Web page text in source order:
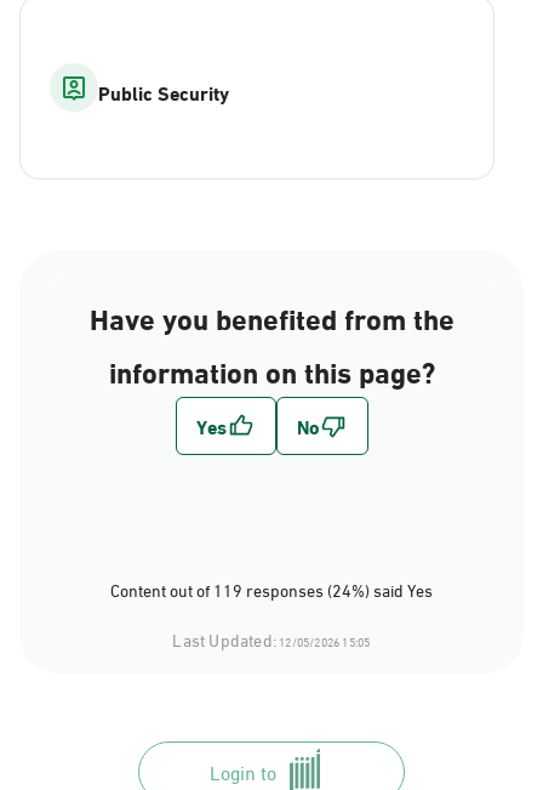
Public Security
Have you benefited from the
information on this page?
Content out of 119 responses (24%) said Yes
Last Updated:12/05/2026 15:05
Login to